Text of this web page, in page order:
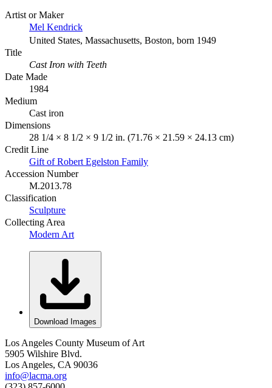
Artist or Maker
Mel Kendrick
United States, Massachusetts, Boston, born 1949
Title
Cast Iron with Teeth
Date Made
1984
Medium
Cast iron
Dimensions
28 1/4 × 8 1/2 × 9 1/2 in. (71.76 × 21.59 × 24.13 cm)
Credit Line
Gift of Robert Egelston Family
Accession Number
M.2013.78
Classification
Sculpture
Collecting Area
Modern Art
Download Images
Los Angeles County Museum of Art
5905 Wilshire Blvd.
Los Angeles, CA 90036
info@lacma.org